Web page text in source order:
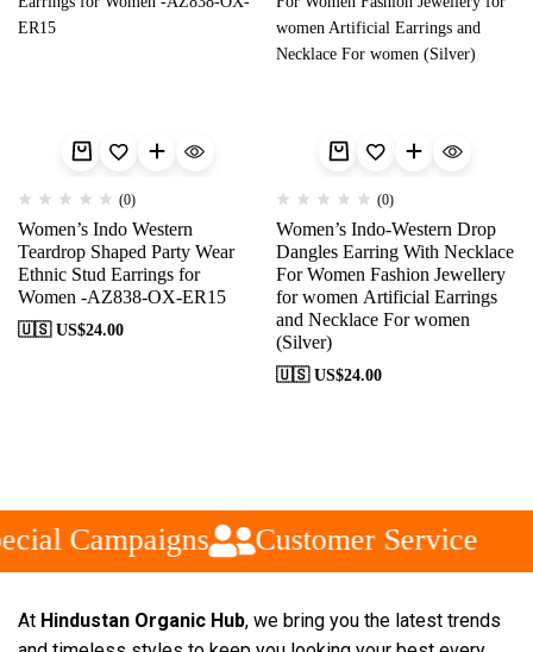
(0)
Women’s Indo Western
Teardrop Shaped Party Wear
Ethnic Stud Earrings for
Women -AZ838-OX-ER15
🇺🇸 US$24.00
(0)
Women’s Indo-Western Drop
Dangles Earring With Necklace
For Women Fashion Jewellery
for women Artificial Earrings
and Necklace For women
(Silver)
🇺🇸 US$24.00
Campaigns Customer Service
At Hindustan Organic Hub, we bring you the latest trends